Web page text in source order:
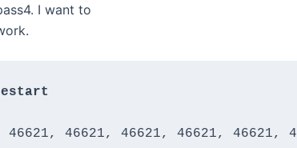
I want to
46621, 46621, 46621, 46621,